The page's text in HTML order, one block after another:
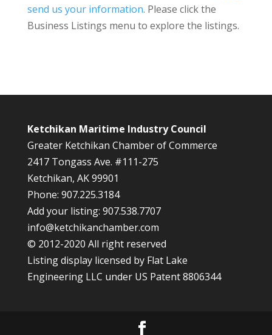
send us your information. Please click the
Business Listings menu to explore the listings.
Ketchikan Maritime Industry Council
Greater Ketchikan Chamber of Commerce
2417 Tongass Ave. #111-275
Ketchikan, AK 99901
Phone: 907.225.3184
Add your listing: 907.538.7707
info@ketchikanchamber.com
© 2012-2020 All right reserved
Listing display licensed by Flat Lake
Engineering LLC under US Patent 8806344